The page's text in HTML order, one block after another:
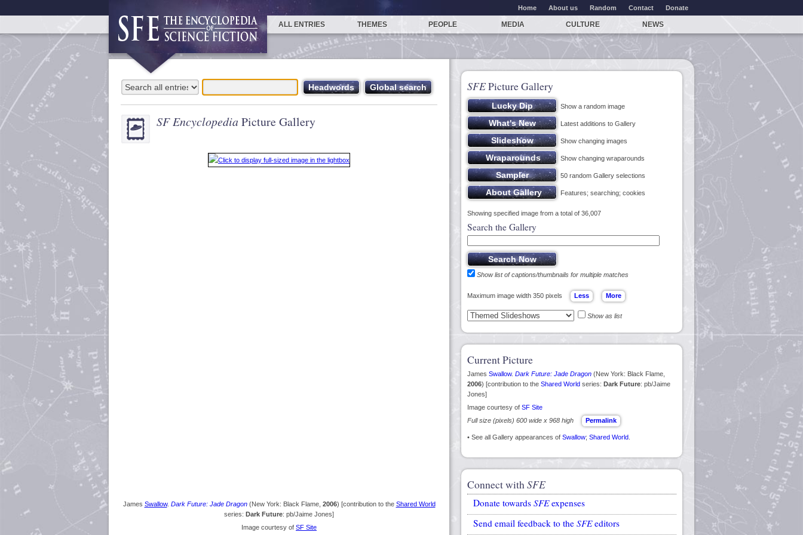
Home About us Random Contact Donate
ALL ENTRIES THEMES PEOPLE MEDIA CULTURE NEWS
SF Encyclopedia Picture Gallery
James Swallow. Dark Future: Jade Dragon(New York: Black Flame, 2006) [contribution to the Shared World
series: Dark Future: pb/Jaime Jones]
Image courtesy of SF Site
SFEPicture Gallery
Show a random image
Latest additions to Gallery
Show changing images
Show changing wraparounds
50 random Gallery selections
Features; searching; cookies
Showing specified image from a total of 36,007
Search the Gallery
Show list of captions/thumbnails for multiple matches
Maximum image width 350 pixels
Show as list
Current Picture
James Swallow. Dark Future: Jade Dragon (New York: Black Flame,
2006) [contribution to the Shared World series: Dark Future: pb/Jaime
Jones]
Image courtesy of SF Site
Full size (pixels) 600 wide x 968 high
Permalink
• See all Gallery appearances of Swallow; Shared World
Connect withSFE
Donate towards SFEexpenses
Send email feedback to the SFEeditors